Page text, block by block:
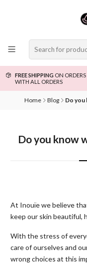
FREE SHIPPINGON ORDERS
WITH ALL ORDERS
Home Blog Do you
Do you know
At Inouïe we believe
keep our skin beautiful,
With the stress of
care of ourselves and
wrong choices at this